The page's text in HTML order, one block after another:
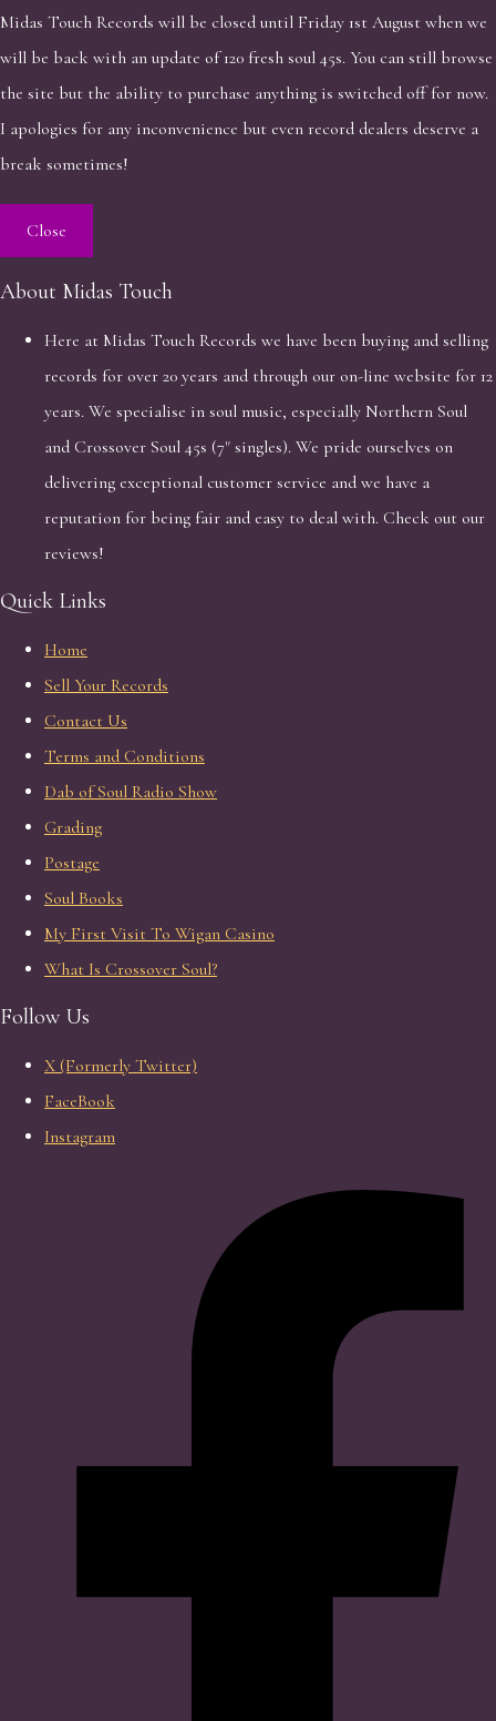
Midas Touch Records will be closed until Friday 1st August when we
will be back with an update of 120 fresh soul 45s. You can still browse
the site but the ability to purchase anything is switched off for now.
I apologies for any inconvenience but even record dealers deserve a
break sometimes!
Close
About Midas Touch
Here at Midas Touch Records we have been buying and selling
records for over 20 years and through our on-line website for 12
years. We specialise in soul music, especially Northern Soul
and Crossover Soul 45s (7" singles). We pride ourselves on
delivering exceptional customer service and we have a
reputation for being fair and easy to deal with. Check out our
reviews!
Quick Links
Home
Sell Your Records
Contact Us
Terms and Conditions
Dab of Soul Radio Show
Grading
Postage
Soul Books
My First Visit To Wigan Casino
What Is Crossover Soul?
Follow Us
X (Formerly Twitter)
FaceBook
Instagram